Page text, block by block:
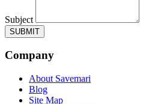
Subject
SUBMIT
Company
About Savemari
Blog
Site Map